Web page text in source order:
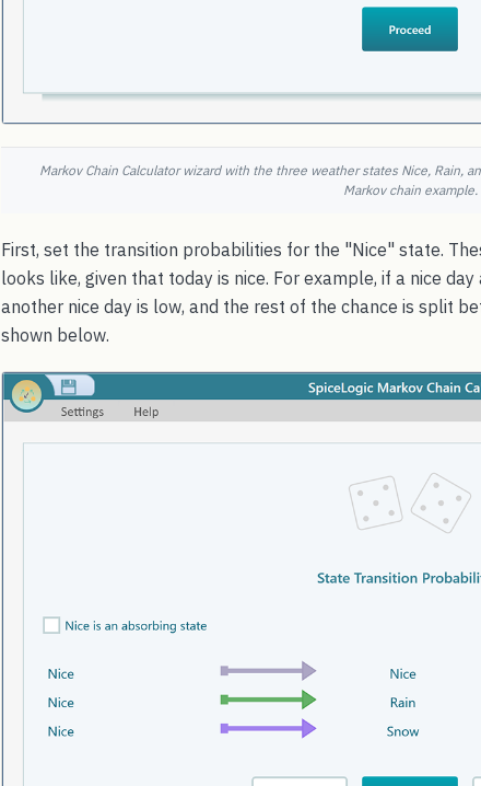
Markov Chain Calculator wizard with the three weather states Nice, Rain,
Markov chain example.
First, set the transition probabilities for the "Nice" state.
looks like, given that today is nice. For example, if a nice
another nice day is low, and the rest of the chance is split
shown below.